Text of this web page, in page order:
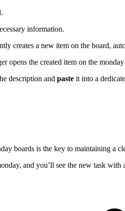
.
information.
creates a new item on the board,
opens the created item on the
description and paste it into a
boards is the key to maintaining a
and you’ll see the new task with